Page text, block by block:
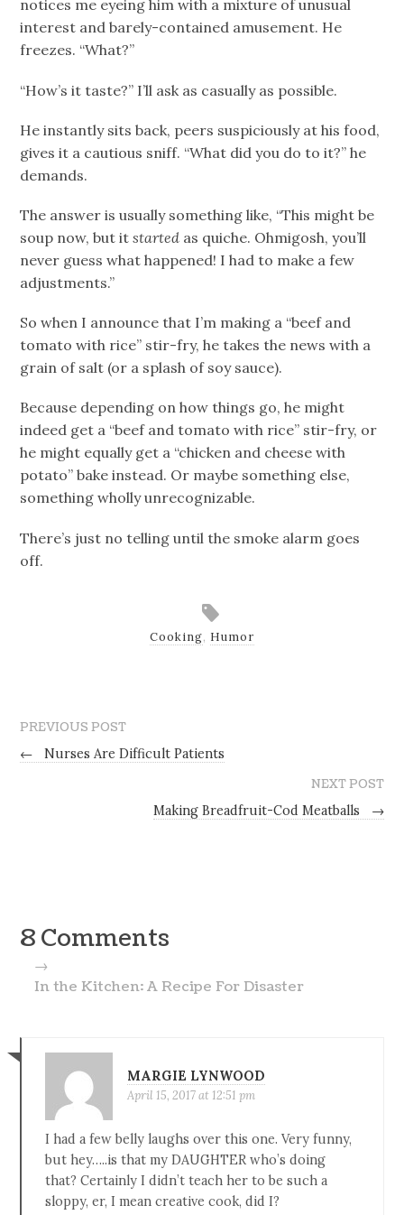
notices me eyeing him with a mixture of unusual
interest and barely-contained amusement. He
freezes. “What?”
“How’s it taste?” I’ll ask as casually as possible.
He instantly sits back, peers suspiciously at his food,
gives it a cautious sniff. “What did you do to it?” he
demands.
The answer is usually something like, “This might be
soup now, but itstarted as quiche. Ohmigosh, you’ll
never guess what happened! I had to make a few
adjustments.”
So when I announce that I’m making a “beef and
tomato with rice” stir-fry, he takes the news with a
grain of salt (or a splash of soy sauce).
Because depending on how things go, he might
indeed get a “beef and tomato with rice” stir-fry, or
he might equally get a “chicken and cheese with
potato” bake instead. Or maybe something else,
something wholly unrecognizable.
There’s just no telling until the smoke alarm goes
off.
Cooking, Humor
PREVIOUS POST
←
Nurses Are Difficult Patients
NEXT POST
Making Breadfruit-Cod Meatballs
→
8 Comments
→
In the Kitchen: A Recipe For Disaster
MARGIE LYNWOOD
April 15, 2017 at 12:51 pm
I had a few belly laughs over this one. Very funny,
but hey…..is that my DAUGHTER who’s doing
that? Certainly I didn’t teach her to be such a
sloppy, er, I mean creative cook, did I?